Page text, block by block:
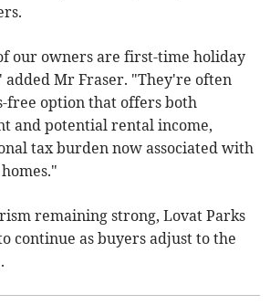
our owners are first-time holiday
added Mr Fraser. "They're often
free option that offers both
and potential rental income,
tax burden now associated with
remaining strong, Lovat Parks
continue as buyers adjust to the